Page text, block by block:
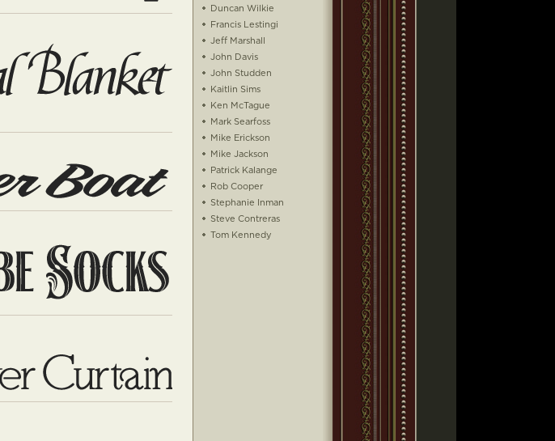
Duncan Wilkie
Francis Lestingi
Jeff Marshall
John Davis
John Studden
Kaitlin Sims
Ken McTague
Mark Searfoss
Mike Erickson
Mike Jackson
Patrick Kalange
Rob Cooper
Stephanie Inman
Steve Contreras
Tom Kennedy